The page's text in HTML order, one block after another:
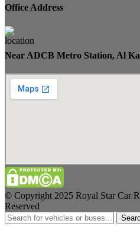
Office Address
Near ADCB Metro Station, Al
© Copyright 2025 Royal Star Car
Reserved